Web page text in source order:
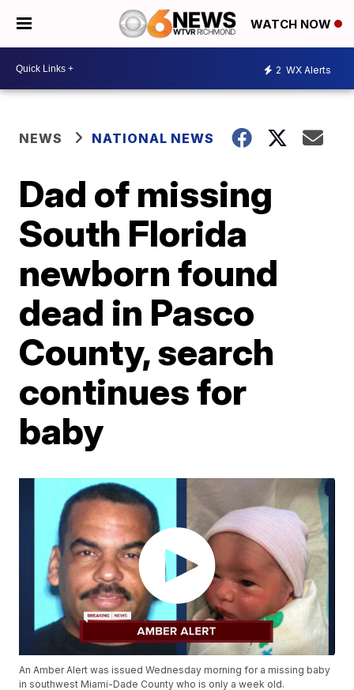
WATCH NOW
2 WX Alerts
NEWS NATIONAL NEWS
Dad of missing
South Florida
newborn found
dead in Pasco
County, search
continues for
baby
An Amber Alert was issued Wednesday morning for a missing baby
in southwest Miami-Dade County who is only a week old.